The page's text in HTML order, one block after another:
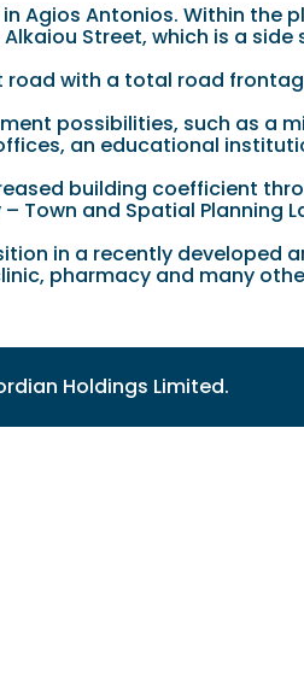
Agios Antonios. Within the
Street, which is a
with a total road
possibilities, such as a
an educational
building coefficient
Town and Spatial Planning
in a recently developed
pharmacy and many
Holdings Limited.